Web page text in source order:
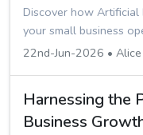
Discover how
your small business
22nd-Jun-2026 •
Harnessing the
Business